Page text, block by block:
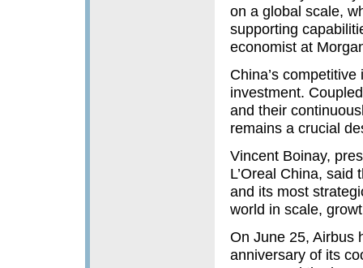
on a global scale,
supporting
economist at
China’s
investment.
and their
remains a crucial
Vincent Boinay,
L’Oreal China, said
and its most
world in scale,
On June 25, Airbus
anniversary of its